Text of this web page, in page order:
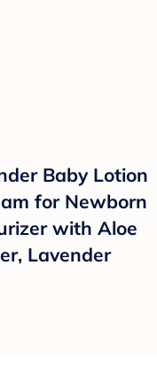
Baby Lotion
for Newborn
with Aloe
Lavender